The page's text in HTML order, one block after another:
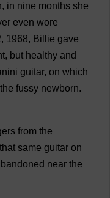
, in nine months she
even wore
, 1968, Billie gave
, but healthy and
guitar, on which
the fussy newborn.
from the
that same guitar on
near the